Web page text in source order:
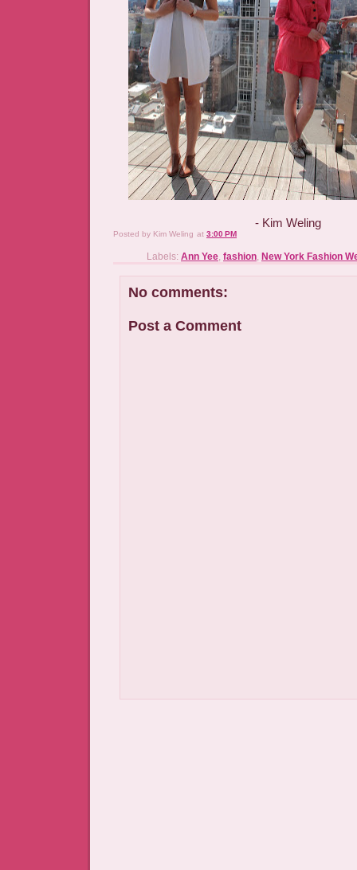
- Kim Weling
Posted by Kim Weling at 3:00 PM
Labels: Ann Yee, fashion, New York Fashion
No comments:
Post a Comment